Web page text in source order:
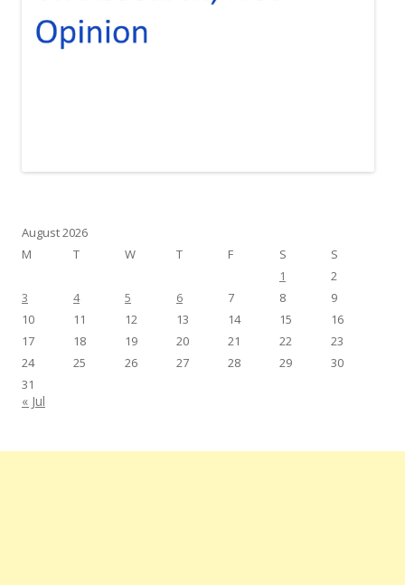
August 2026
M
T W T F S
S
1
2
3
4 5 6 7 8
9
10
11 12 13 14 15
16
17
18 19 20 21 22
23
24
25 26 27 28 29
30
31
« Jul